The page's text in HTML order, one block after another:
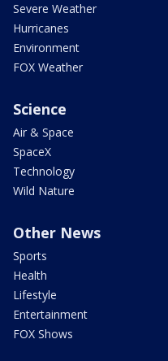
Severe Weather
Hurricanes
Environment
FOX Weather
Science
Air & Space
SpaceX
Technology
Wild Nature
Other News
Sports
Health
Lifestyle
Entertainment
FOX Shows